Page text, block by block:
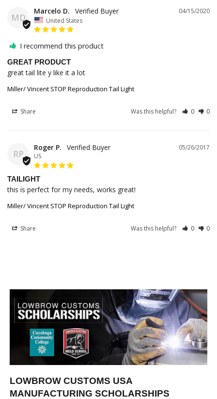
MD
04/15/2020
Marcelo D.
United States
I recommend this product
GREAT PRODUCT
great tail lite y like it a lot
Miller/ Vincent STOP Reproduction Tail Light
Share Was this helpful? 0 0
RP
05/26/2017
Roger P.
US
TAILIGHT
this is perfect for my needs, works great!
Miller/ Vincent STOP Reproduction Tail Light
Share Was this helpful? 0 0
LOWBROW CUSTOMS USA
MANUFACTURING SCHOLARSHIPS